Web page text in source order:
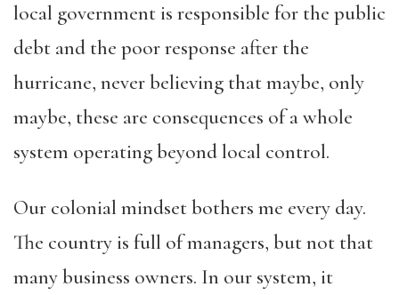
local government is responsible for the public
debt and the poor response after the
hurricane, never believing that maybe, only
maybe, these are consequences of a whole
system operating beyond local control.
Our colonial mindset bothers me every day.
The country is full of managers, but not that
many business owners. In our system, it